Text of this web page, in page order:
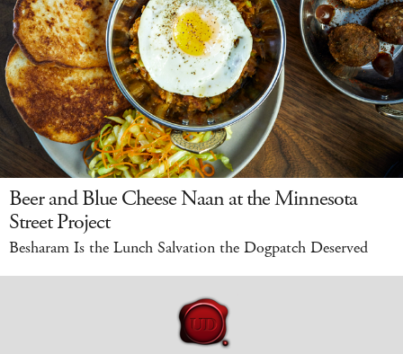
Beer and Blue Cheese Naan at the Minnesota
Street Project
Besharam Is the Lunch Salvation the Dogpatch Deserved